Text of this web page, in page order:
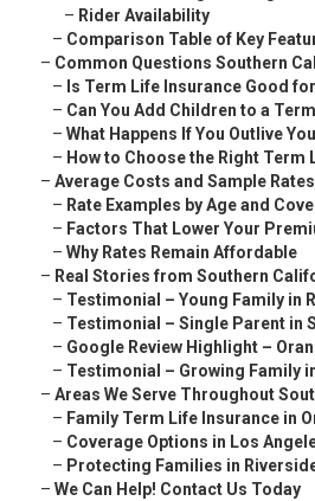
– Rider Availability
– Comparison Table of Key
– Common Questions Southern
– Is Term Life Insurance Good
– Can You Add Children to a
– What Happens If You Outlive
– How to Choose the Right Term
– Average Costs and Sample
– Rate Examples by Age and
– Factors That Lower Your
– Why Rates Remain Affordable
– Real Stories from Southern
– Testimonial – Young Family in
– Testimonial – Single Parent in
– Google Review Highlight –
– Testimonial – Growing Family
– Areas We Serve Throughout
– Family Term Life Insurance in
– Coverage Options in Los
– Protecting Families in
– We Can Help! Contact Us Today